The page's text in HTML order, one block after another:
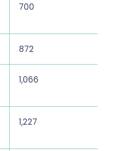
700
872
1,066
1,227